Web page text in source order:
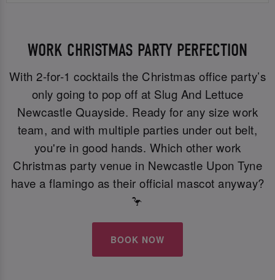
WORK CHRISTMAS PARTY PERFECTION
With 2-for-1 cocktails the Christmas office party’s
only going to pop off at Slug And Lettuce
Newcastle Quayside. Ready for any size work
team, and with multiple parties under out belt,
you're in good hands. Which other work
Christmas party venue in Newcastle Upon Tyne
have a flamingo as their official mascot anyway?
🦩
BOOK NOW